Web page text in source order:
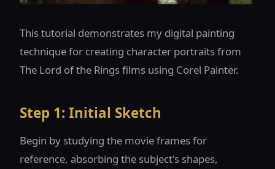
This tutorial demonstrates my digital painting
technique for creating character portraits from
The Lord of the Rings films using Corel Painter.
Step 1: Initial Sketch
Begin by studying the movie frames for
reference, absorbing the subject's shapes,